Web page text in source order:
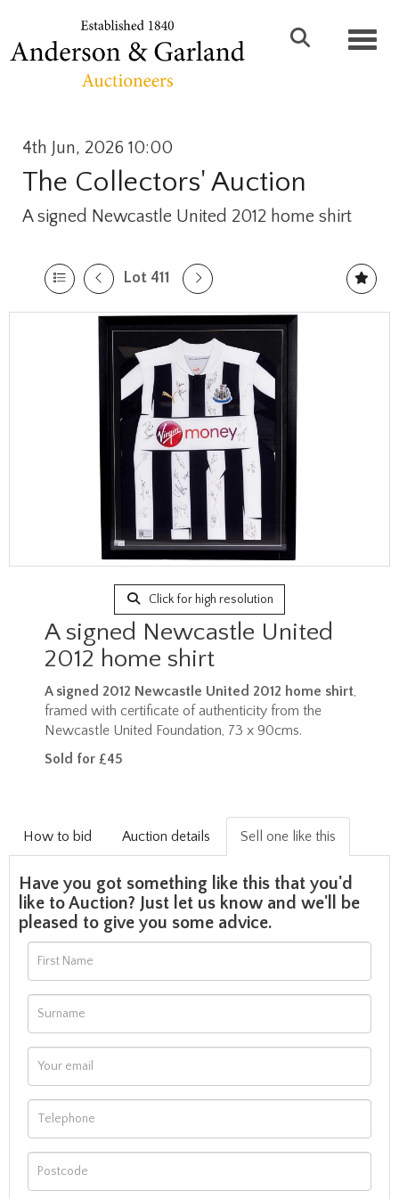
4th Jun, 2026 10:00
The Collectors' Auction
A signed Newcastle United 2012 home shirt
Lot 411
Click for high resolution
A signed Newcastle United
2012 home shirt
A signed 2012 Newcastle United 2012 home shirt,
framed with certificate of authenticity from the
Newcastle United Foundation, 73 x 90cms.
Sold for £45
How to bid Auction details Sell one like this
Have you got something like this that you'd
like to Auction? Just let us know and we'll be
pleased to give you some advice.